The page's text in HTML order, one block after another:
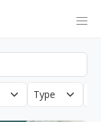
Type